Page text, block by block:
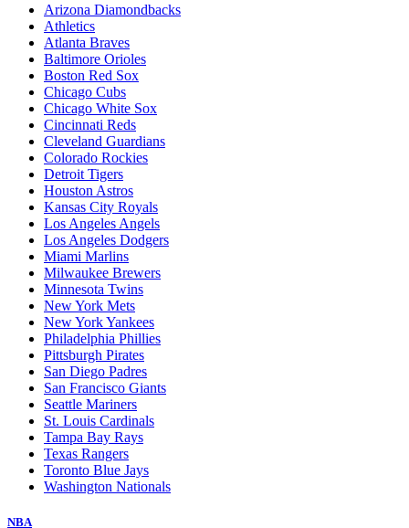
Arizona Diamondbacks
Athletics
Atlanta Braves
Baltimore Orioles
Boston Red Sox
Chicago Cubs
Chicago White Sox
Cincinnati Reds
Cleveland Guardians
Colorado Rockies
Detroit Tigers
Houston Astros
Kansas City Royals
Los Angeles Angels
Los Angeles Dodgers
Miami Marlins
Milwaukee Brewers
Minnesota Twins
New York Mets
New York Yankees
Philadelphia Phillies
Pittsburgh Pirates
San Diego Padres
San Francisco Giants
Seattle Mariners
St. Louis Cardinals
Tampa Bay Rays
Texas Rangers
Toronto Blue Jays
Washington Nationals
NBA